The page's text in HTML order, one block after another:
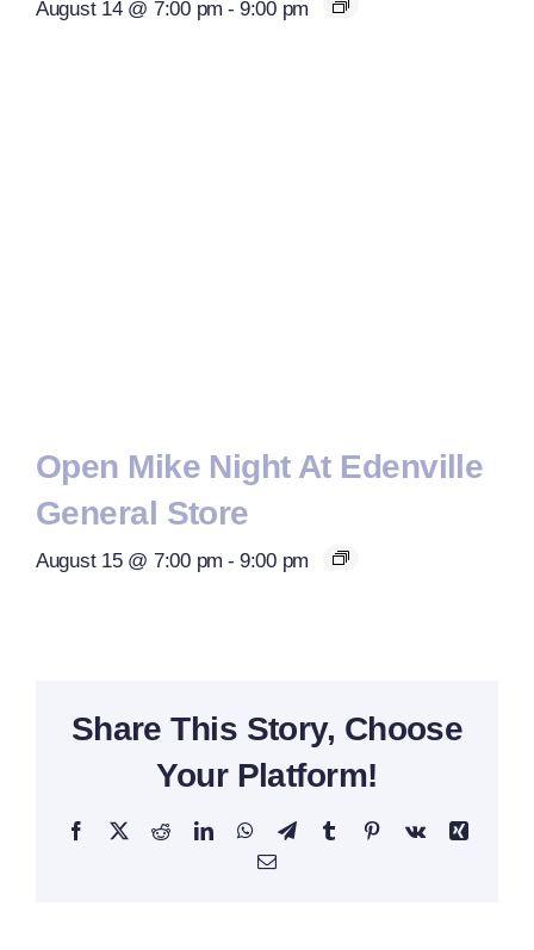
August 14 @ 7:00 pm - 9:00 pm
Open Mike Night At Edenville
General Store
August 15 @ 7:00 pm - 9:00 pm
Share This Story, Choose
Your Platform!
Facebook
X RedditLinkedInWhatsApp
TelegramTumblrPinterestVk
Xing
Email